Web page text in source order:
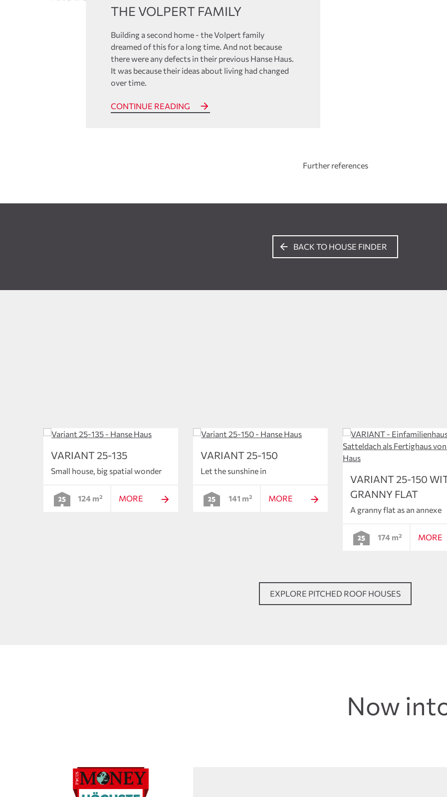
THE VOLPERT FAMILY
Building a second home - the Volpert family
dreamed of this for a long time. And not because
there were any defects in their previous Hanse Haus.
It was because their ideas about living had changed
over time.
CONTINUE READING
Further references
BACK TO HOUSE FINDER
VARIANT 25-135
Small house, big spatial wonder
124 m² MORE
VARIANT 25-150
Let the sunshine in
141 m² MORE
VARIANT 25-150
GRANNY FLAT
A granny flat as an annexe
174 m² MORE
EXPLORE PITCHED ROOF HOUSES
Now